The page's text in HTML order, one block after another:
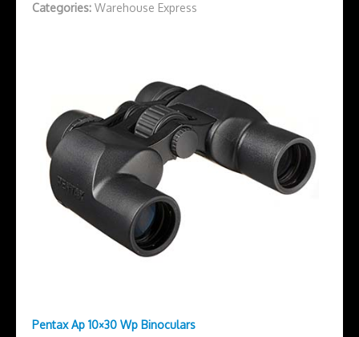
Categories: Warehouse Express
Pentax Ap 10×30 Wp Binoculars